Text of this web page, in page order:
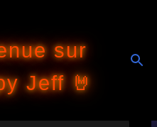
sur
Jeff 🤘